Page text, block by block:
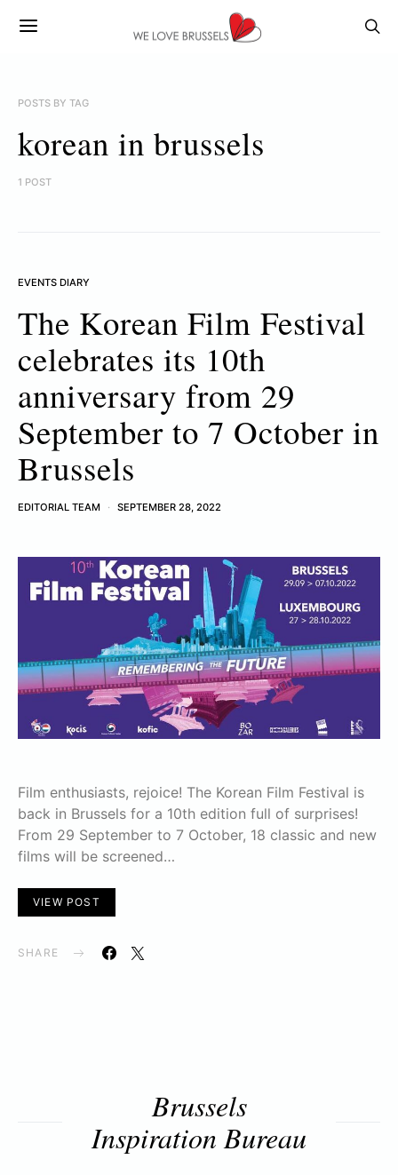
POSTS BY TAG
korean in brussels
1 POST
EVENTS DIARY
The Korean Film Festival
celebrates its 10th
anniversary from 29
September to 7 October in
Brussels
EDITORIAL TEAM SEPTEMBER 28, 2022
Film enthusiasts, rejoice! The Korean Film Festival is
back in Brussels for a 10th edition full of surprises!
From 29 September to 7 October, 18 classic and new
films will be screened…
VIEW POST
SHARE
Brussels
Inspiration Bureau